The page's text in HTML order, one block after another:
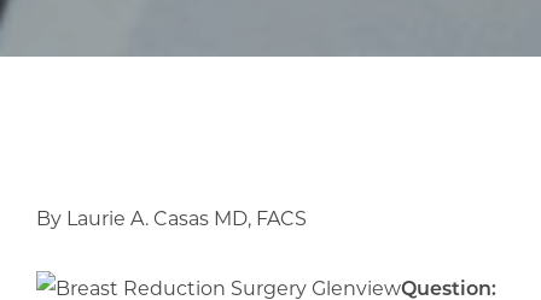
By Laurie A. Casas MD, FACS
Question: